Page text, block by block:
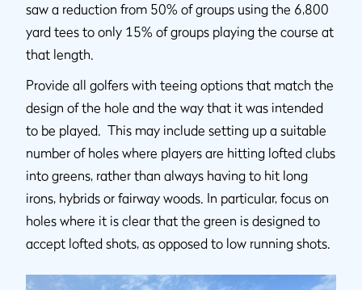
saw a reduction from 50% of groups using the 6,800
yard tees to only 15% of groups playing the course at
that length.
Provide all golfers with teeing options that match the
design of the hole and the way that it was intended
to be played. This may include setting up a suitable
number of holes where players are hitting lofted clubs
into greens, rather than always having to hit long
irons, hybrids or fairway woods. In particular, focus on
holes where it is clear that the green is designed to
accept lofted shots, as opposed to low running shots.